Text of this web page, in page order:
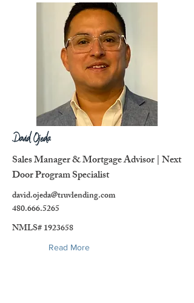
David Ojeda
Sales Manager & Mortgage Advisor | Next
Door Program Specialist
david.ojeda@truvlending.com
480.666.5265
NMLS#1923658
Read More